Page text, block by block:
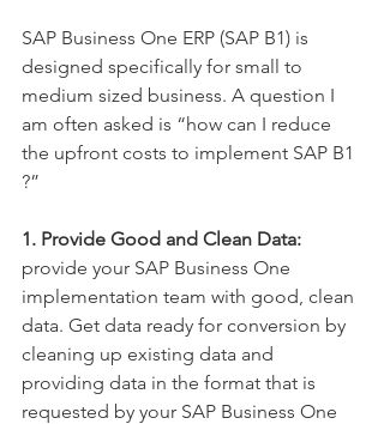
SAP Business One ERP (SAP B1) is
designed specifically for small to
medium sized business. A question I
am often asked is “how can I reduce
the upfront costs to implement SAP B1
?”
1. Provide Good and Clean Data:
provide your SAP Business One
implementation team with good, clean
data. Get data ready for conversion by
cleaning up existing data and
providing data in the format that is
requested by your SAP Business One